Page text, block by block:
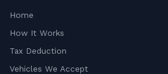
Home
How It Works
Tax Deduction
Vehicles We Accept